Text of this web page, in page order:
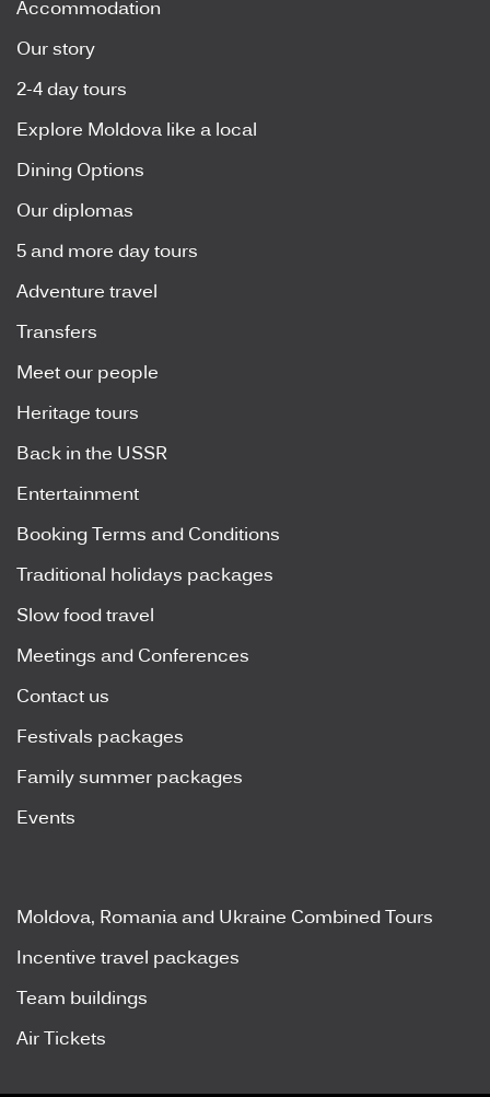
Accommodation
Our story
2-4 day tours
Explore Moldova like a local
Dining Options
Our diplomas
5 and more day tours
Adventure travel
Transfers
Meet our people
Heritage tours
Back in the USSR
Entertainment
Booking Terms and Conditions
Traditional holidays packages
Slow food travel
Meetings and Conferences
Contact us
Festivals packages
Family summer packages
Events
Moldova, Romania and Ukraine Combined Tours
Incentive travel packages
Team buildings
Air Tickets